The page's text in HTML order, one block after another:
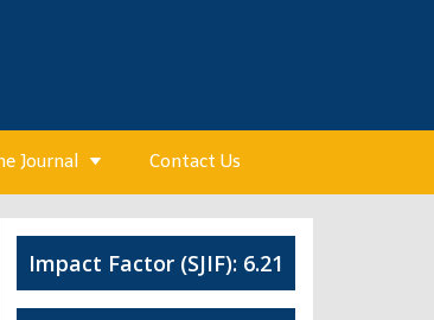
Journal Contact Us
Impact Factor (SJIF): 6.21